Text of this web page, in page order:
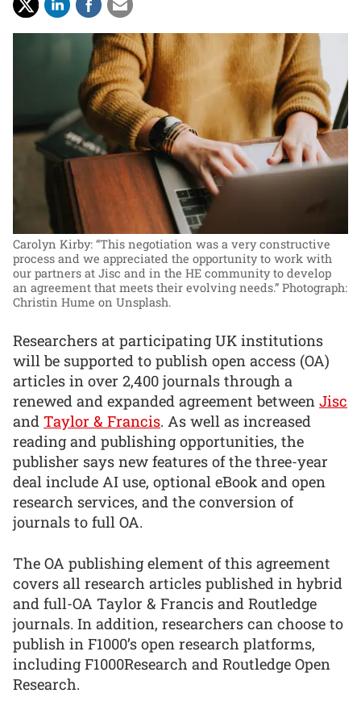
Carolyn Kirby: “This negotiation was a very constructive
process and we appreciated the opportunity to work with
our partners at Jisc and in the HE community to develop
an agreement that meets their evolving needs.” Photograph:
Christin Hume on Unsplash.
Researchers at participating UK institutions
will be supported to publish open access (OA)
articles in over 2,400 journals through a
renewed and expanded agreement between Jisc
and Taylor & Francis. As well as increased
reading and publishing opportunities, the
publisher says new features of the three-year
deal include AI use, optional eBook and open
research services, and the conversion of
journals to full OA.
The OA publishing element of this agreement
covers all research articles published in hybrid
and full-OA Taylor & Francis and Routledge
journals. In addition, researchers can choose to
publish in F1000’s open research platforms,
including F1000Research and Routledge Open
Research.